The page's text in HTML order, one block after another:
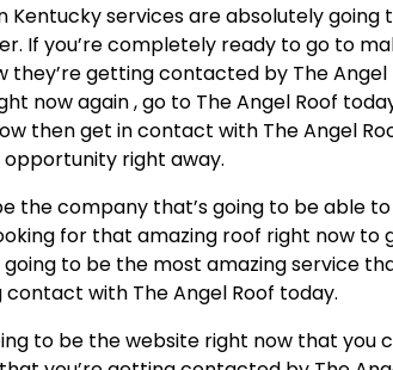
Kentucky services are absolutely
If you’re completely ready to go to
getting contacted by The Angel
now again , go to The Angel Roof
then get in contact with The Angel
right away.
the company that’s going to be able
for that amazing roof right now to
to be the most amazing service
with The Angel Roof today.
to be the website right now that you